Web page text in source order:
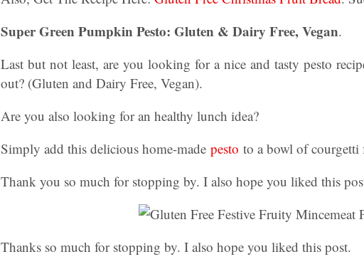
Super Green Pumpkin Pesto: Gluten & Dairy Free, Vegan.
Last but not least, are you looking for a nice and tasty pesto
out? (Gluten and Dairy Free, Vegan).
Are you also looking for an healthy lunch idea?
Simply add this delicious home-made pesto to a bowl of courgetti
Thank you so much for stopping by. I also hope you liked this
Thanks so much for stopping by. I also hope you liked this post.